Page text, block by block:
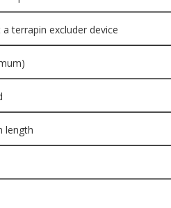
terrapin excluder device
length